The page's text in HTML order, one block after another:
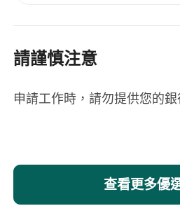
請謹慎注意
申請工作時，請勿提供您的
查看更多優